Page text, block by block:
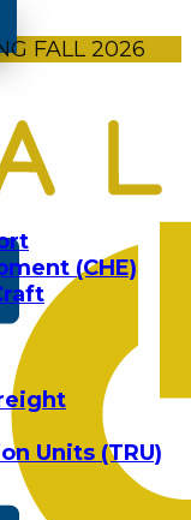
FALL 2026
(CHE)
Units (TRU)